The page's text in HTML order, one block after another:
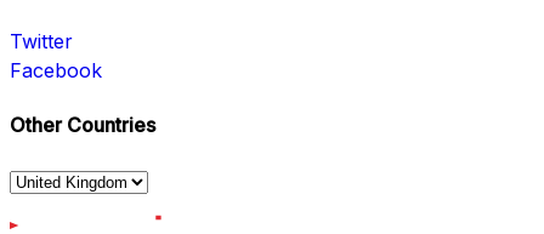
Twitter
Facebook
Other Countries